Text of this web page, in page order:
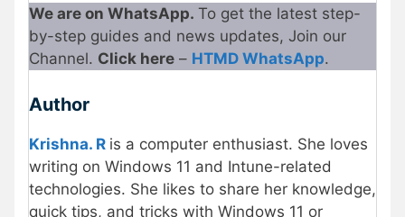
We are on WhatsApp. To get the latest step-
by-step guides and news updates, Join our
Channel. Click here – HTMD WhatsApp.
Author
Krishna. R is a computer enthusiast. She loves
writing on Windows 11 and Intune-related
technologies. She likes to share her knowledge,
quick tips, and tricks with Windows 11 or